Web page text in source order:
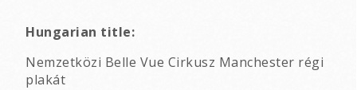
Hungarian title:
Nemzetközi Belle Vue Cirkusz Manchester régi
plakát